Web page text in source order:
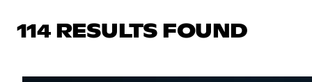
114 RESULTS FOUND